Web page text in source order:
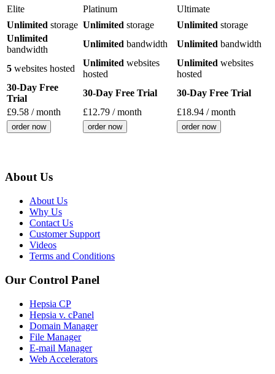
Elite Platinum
Ultimate
Unlimited storage Unlimited storage Unlimited storage
Unlimited
bandwidth
Unlimited bandwidth Unlimited bandwidth
5 websites hosted
Unlimited websites
hosted
Unlimited websites
hosted
30-Day Free
Trial
30-Day Free Trial
30-Day Free Trial
£9.58 / month £12.79 / month £18.94 / month
order now order now order now
About Us
About Us
Why Us
Contact Us
Customer Support
Videos
Terms and Conditions
Our Control Panel
Hepsia CP
Hepsia v. cPanel
Domain Manager
File Manager
E-mail Manager
Web Accelerators